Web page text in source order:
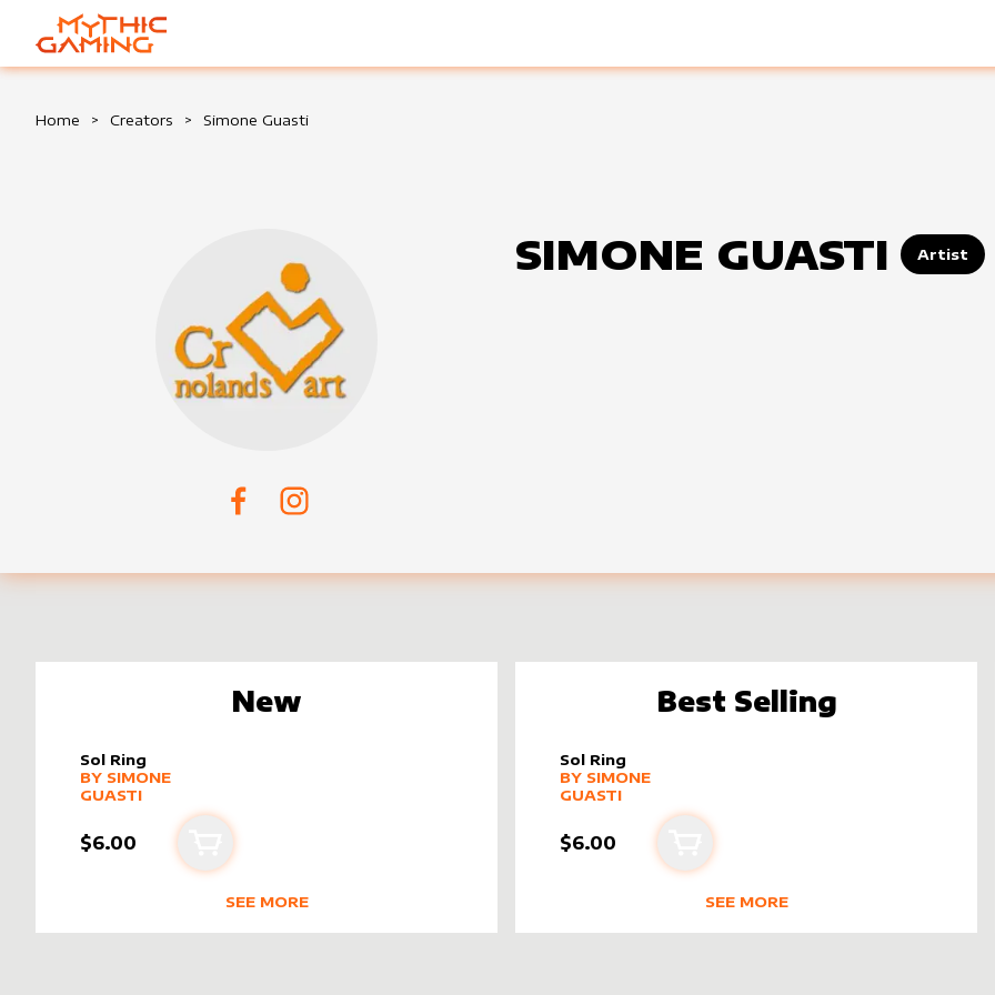
HOME
Home > Creators > Simone Guasti
SIMONE GUASTI Artist
New
Sol Ring
alter sleeve
MORE PRODUCTS
BY SIMONE
GUASTI
$6.00 Add to cart
SEE MORE
Best Selling
Sol Ring
alter sleeve
MORE PRODUCTS
BY SIMONE
GUASTI
$6.00 Add to cart
SEE MORE